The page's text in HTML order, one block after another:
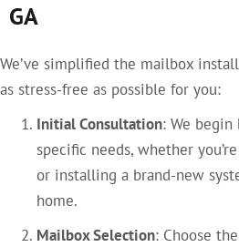
GA
We’ve simplified the mailbox
as stress-free as possible for you:
Initial Consultation: We begin
specific needs, whether
or installing a brand-new
home.
Mailbox Selection: Choose